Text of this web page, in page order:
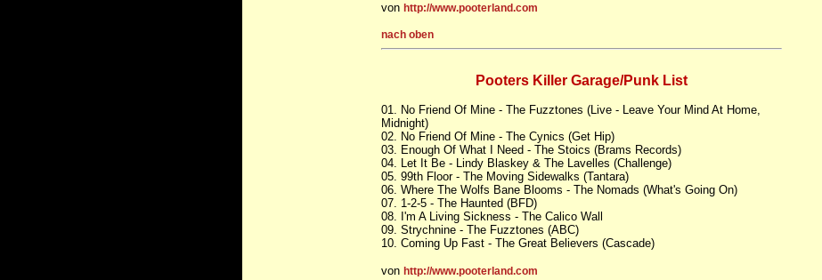
von http://www.pooterland.com
nach oben
Pooters Killer Garage/Punk List
01. No Friend Of Mine - The Fuzztones (Live - Leave Your Mind At Home,
Midnight)
02. No Friend Of Mine - The Cynics (Get Hip)
03. Enough Of What I Need - The Stoics (Brams Records)
04. Let It Be - Lindy Blaskey & The Lavelles (Challenge)
05. 99th Floor - The Moving Sidewalks (Tantara)
06. Where The Wolfs Bane Blooms - The Nomads (What's Going On)
07. 1-2-5 - The Haunted (BFD)
08. I'm A Living Sickness - The Calico Wall
09. Strychnine - The Fuzztones (ABC)
10. Coming Up Fast - The Great Believers (Cascade)
von http://www.pooterland.com